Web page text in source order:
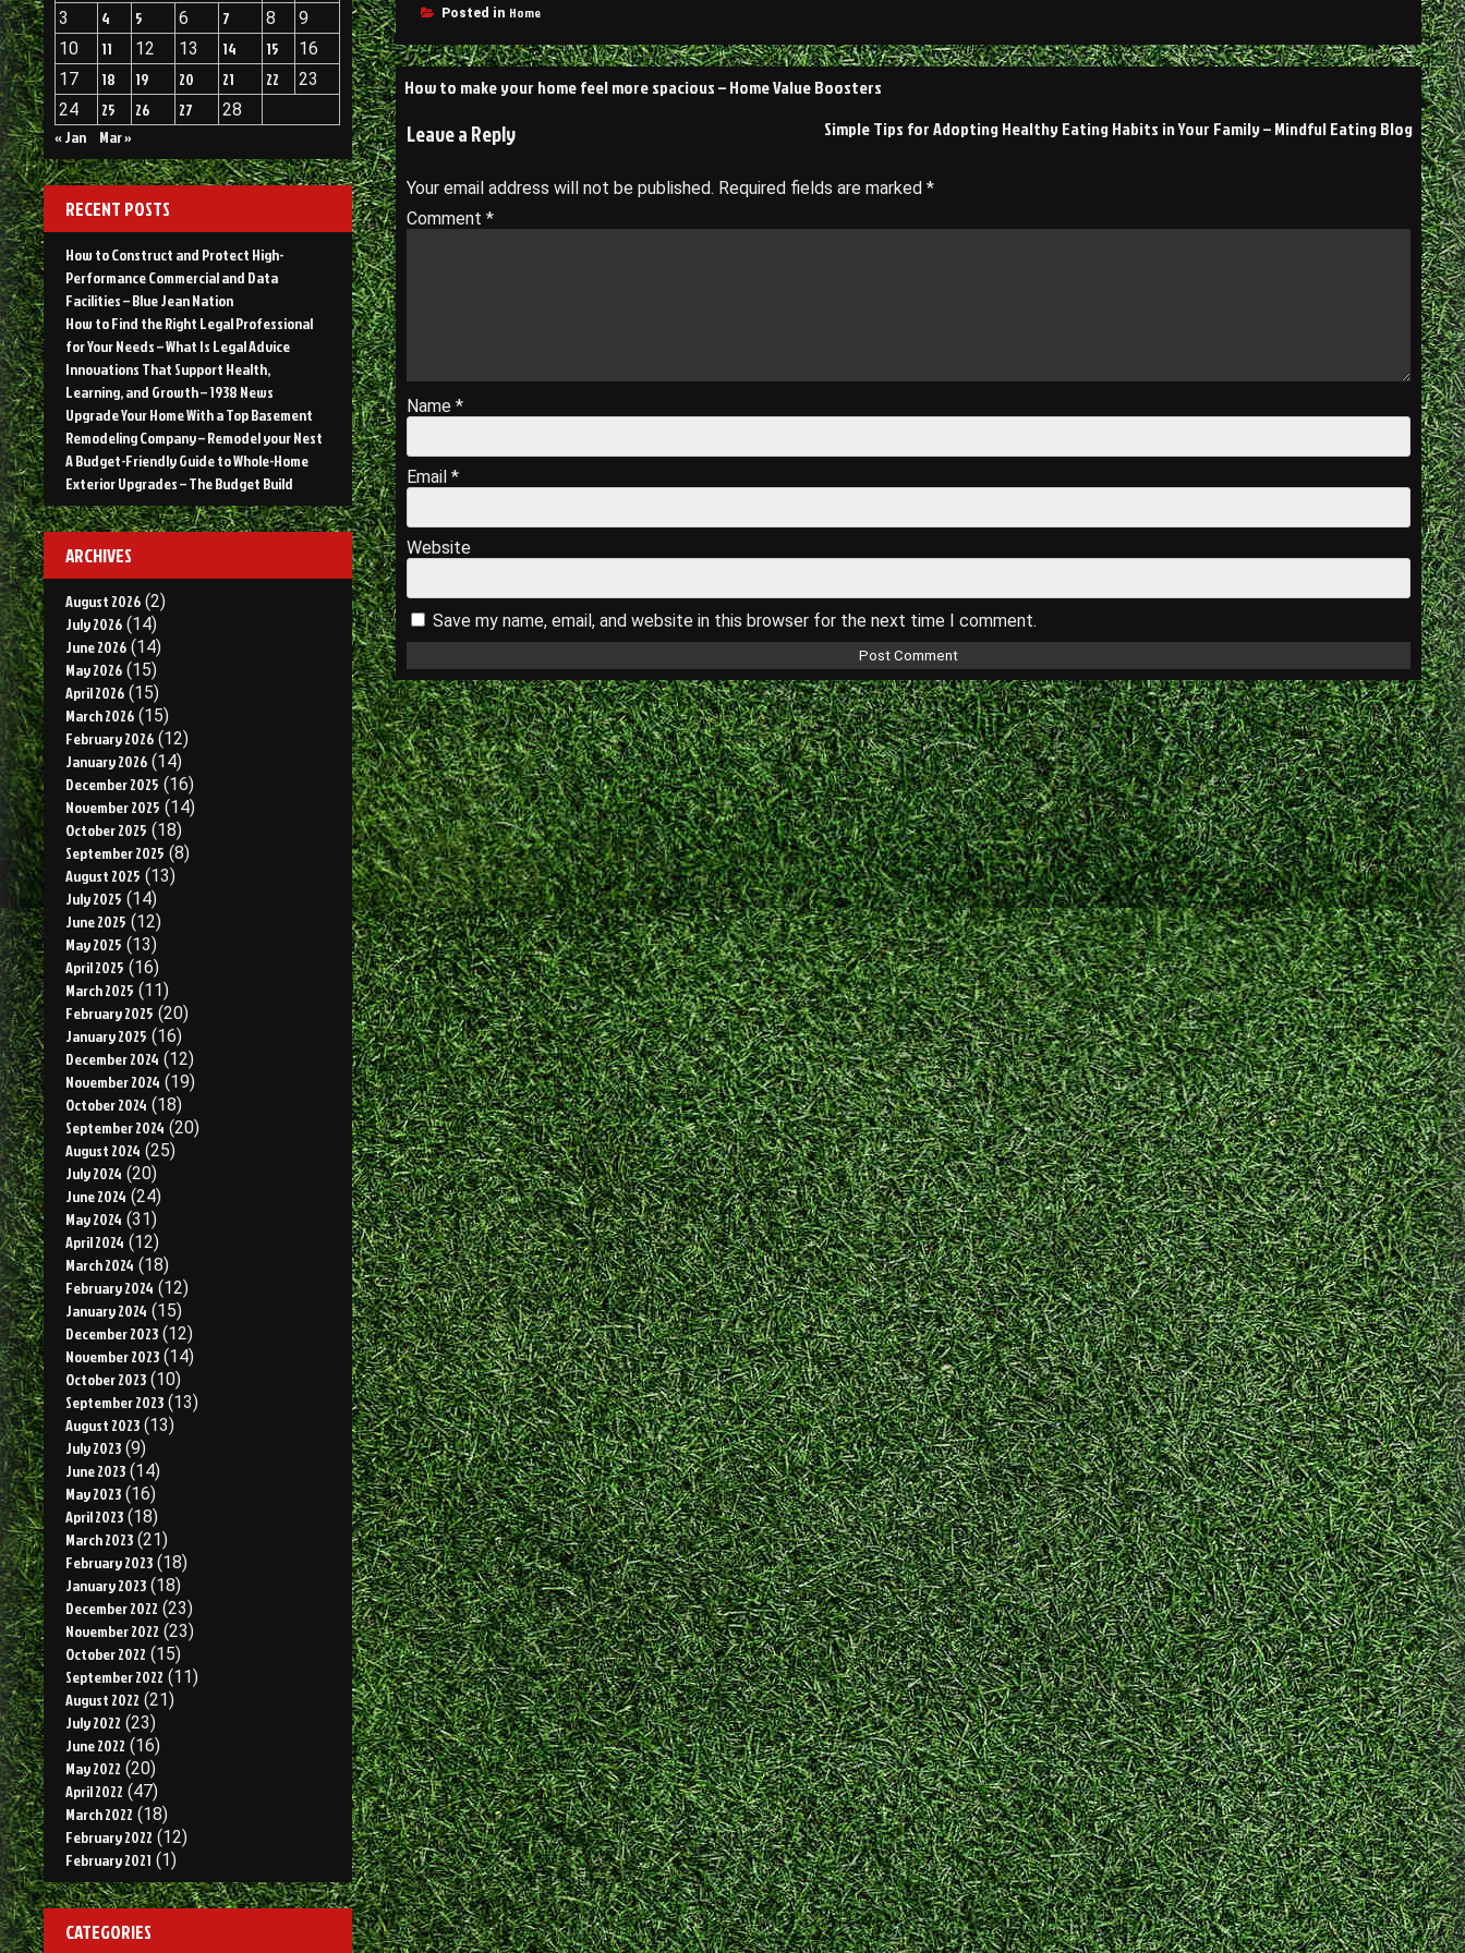
Posted in Home
Post
navigation
How to make your home feel more spacious – Home Value Boosters
Simple Tips for Adopting Healthy Eating Habits in Your Family – Mindful Eating Blog
Leave a Reply
Your email address will not be published. Required fields are marked *
Comment *
Name *
Email *
Website
Save my name, email, and website in this browser for the next time I comment.
3
4 5 6 7 8
9
10
11 12 13 14 15
16
17
18 19 20 21 22
23
24
25 26 27
28
« Jan
Mar »
RECENT POSTS
How to Construct and Protect High-
Performance Commercial and Data
Facilities – Blue Jean Nation
How to Find the Right Legal Professional
for Your Needs – What Is Legal Advice
Innovations That Support Health,
Learning, and Growth – 1938 News
Upgrade Your Home With a Top Basement
Remodeling Company – Remodel your Nest
A Budget-Friendly Guide to Whole-Home
Exterior Upgrades – The Budget Build
ARCHIVES
August 2026 (2)
July 2026 (14)
June 2026 (14)
May 2026 (15)
April 2026 (15)
March 2026 (15)
February 2026 (12)
January 2026 (14)
December 2025 (16)
November 2025 (14)
October 2025 (18)
September 2025 (8)
August 2025 (13)
July 2025 (14)
June 2025 (12)
May 2025 (13)
April 2025 (16)
March 2025 (11)
February 2025 (20)
January 2025 (16)
December 2024 (12)
November 2024 (19)
October 2024 (18)
September 2024 (20)
August 2024 (25)
July 2024 (20)
June 2024 (24)
May 2024 (31)
April 2024 (12)
March 2024 (18)
February 2024 (12)
January 2024 (15)
December 2023 (12)
November 2023 (14)
October 2023 (10)
September 2023 (13)
August 2023 (13)
July 2023 (9)
June 2023 (14)
May 2023 (16)
April 2023 (18)
March 2023 (21)
February 2023 (18)
January 2023 (18)
December 2022 (23)
November 2022 (23)
October 2022 (15)
September 2022 (11)
August 2022 (21)
July 2022 (23)
June 2022 (16)
May 2022 (20)
April 2022 (47)
March 2022 (18)
February 2022 (12)
February 2021 (1)
CATEGORIES